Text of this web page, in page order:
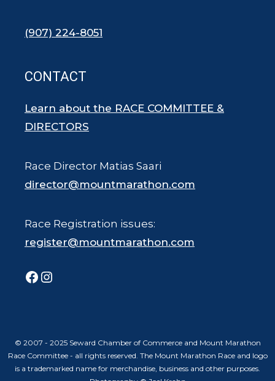
(907) 224-8051
CONTACT
Learn about the RACE COMMITTEE &
DIRECTORS
Race Director Matias Saari
director@mountmarathon.com
Race Registration issues:
register@mountmarathon.com
Facebook
Instagram
© 2007 - 2025 Seward Chamber of Commerce and Mount Marathon
Race Committee - all rights reserved. The Mount Marathon Race and logo
is a trademarked name for merchandise, business and other purposes.